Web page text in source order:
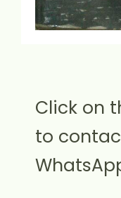
Click on
to